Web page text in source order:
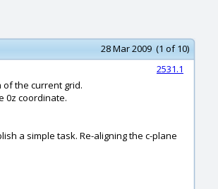
28 Mar 2009 (1 of 10)
2531.1
the current grid.
0z coordinate.
a simple task. Re-aligning the c-plane